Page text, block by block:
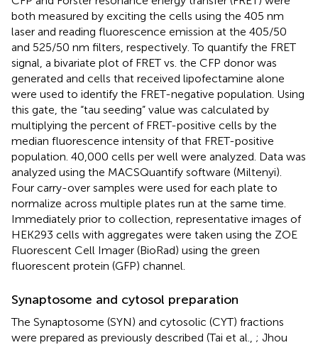
both measured by exciting the cells using the 405 nm
laser and reading fluorescence emission at the 405/50
and 525/50 nm filters, respectively. To quantify the FRET
signal, a bivariate plot of FRET vs. the CFP donor was
generated and cells that received lipofectamine alone
were used to identify the FRET-negative population. Using
this gate, the “tau seeding” value was calculated by
multiplying the percent of FRET-positive cells by the
median fluorescence intensity of that FRET-positive
population. 40,000 cells per well were analyzed. Data was
analyzed using the MACSQuantify software (Miltenyi).
Four carry-over samples were used for each plate to
normalize across multiple plates run at the same time.
Immediately prior to collection, representative images of
HEK293 cells with aggregates were taken using the ZOE
Fluorescent Cell Imager (BioRad) using the green
fluorescent protein (GFP) channel.
Synaptosome and cytosol preparation
The Synaptosome (SYN) and cytosolic (CYT) fractions
were prepared as previously described (Tai et al., ; Jhou